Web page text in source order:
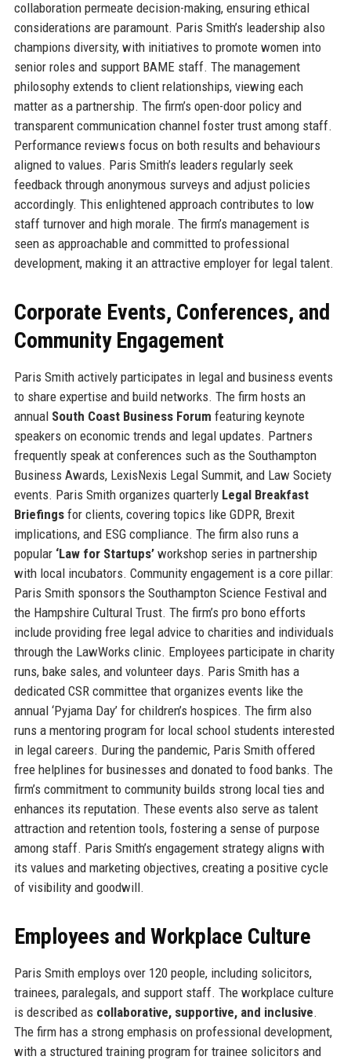
collaboration permeate decision-making, ensuring ethical
considerations are paramount. Paris Smith’s leadership also
champions diversity, with initiatives to promote women into
senior roles and support BAME staff. The management
philosophy extends to client relationships, viewing each
matter as a partnership. The firm’s open-door policy and
transparent communication channel foster trust among staff.
Performance reviews focus on both results and behaviours
aligned to values. Paris Smith’s leaders regularly seek
feedback through anonymous surveys and adjust policies
accordingly. This enlightened approach contributes to low
staff turnover and high morale. The firm’s management is
seen as approachable and committed to professional
development, making it an attractive employer for legal talent.
Corporate Events, Conferences, and
Community Engagement
Paris Smith actively participates in legal and business events
to share expertise and build networks. The firm hosts an
annual South Coast Business Forum featuring keynote
speakers on economic trends and legal updates. Partners
frequently speak at conferences such as the Southampton
Business Awards, LexisNexis Legal Summit, and Law Society
events. Paris Smith organizes quarterly Legal Breakfast
Briefingsfor clients, covering topics like GDPR, Brexit
implications, and ESG compliance. The firm also runs a
popular ‘Law for Startups’workshop series in partnership
with local incubators. Community engagement is a core pillar:
Paris Smith sponsors the Southampton Science Festival and
the Hampshire Cultural Trust. The firm’s pro bono efforts
include providing free legal advice to charities and individuals
through the LawWorks clinic. Employees participate in charity
runs, bake sales, and volunteer days. Paris Smith has a
dedicated CSR committee that organizes events like the
annual ‘Pyjama Day’ for children’s hospices. The firm also
runs a mentoring program for local school students interested
in legal careers. During the pandemic, Paris Smith offered
free helplines for businesses and donated to food banks. The
firm’s commitment to community builds strong local ties and
enhances its reputation. These events also serve as talent
attraction and retention tools, fostering a sense of purpose
among staff. Paris Smith’s engagement strategy aligns with
its values and marketing objectives, creating a positive cycle
of visibility and goodwill.
Employees and Workplace Culture
Paris Smith employs over 120 people, including solicitors,
trainees, paralegals, and support staff. The workplace culture
is described as collaborative, supportive, and inclusive.
The firm has a strong emphasis on professional development,
with a structured training program for trainee solicitors and